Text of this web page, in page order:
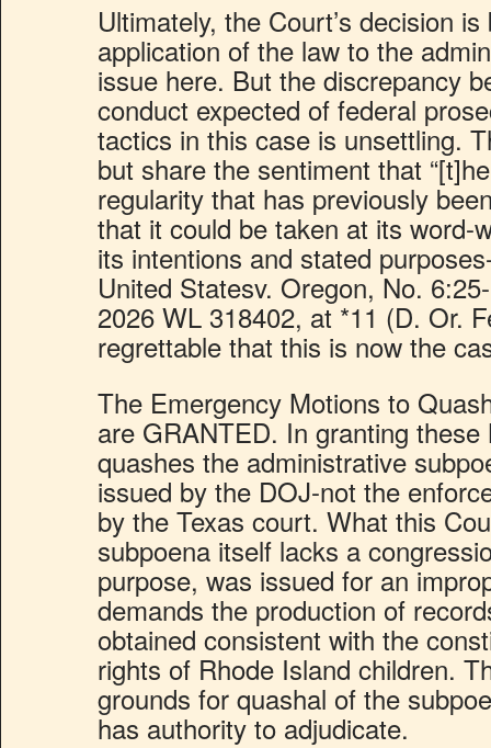
Ultimately, the Court’s decision
application of the law to the
issue here. But the discrepancy
conduct expected of federal
tactics in this case is unsettling.
but share the sentiment that
regularity that has previously
that it could be taken at its word-
its intentions and stated
United Statesv. Oregon, No.
2026 WL 318402, at *11 (D. Or.
regrettable that this is now the
The Emergency Motions to
are GRANTED. In granting
quashes the administrative
issued by the DOJ-not the
by the Texas court. What this
subpoena itself lacks a
purpose, was issued for an
demands the production of
obtained consistent with the
rights of Rhode Island children.
grounds for quashal of the
has authority to adjudicate.